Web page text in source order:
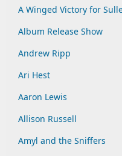
A Winged Victory for
Album Release Show
Andrew Ripp
Ari Hest
Aaron Lewis
Allison Russell
Amyl and the Sniffers